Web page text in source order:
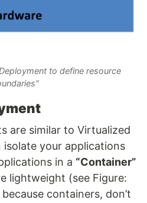
to define resource
are similar to Virtualized
your applications
in a “Container”
lightweight (see Figure:
containers, don’t